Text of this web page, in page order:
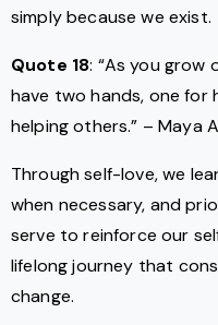
simply because we exist.
Quote 18: “As you grow
have two hands, one for
helping others.” – Maya
Through self-love, we
when necessary, and
serve to reinforce our
lifelong journey that
change.